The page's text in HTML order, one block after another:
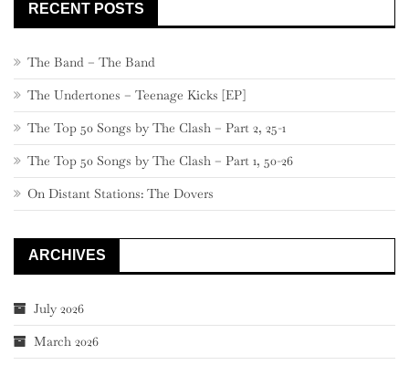
RECENT POSTS
The Band – The Band
The Undertones – Teenage Kicks [EP]
The Top 50 Songs by The Clash – Part 2, 25-1
The Top 50 Songs by The Clash – Part 1, 50-26
On Distant Stations: The Dovers
ARCHIVES
July 2026
March 2026